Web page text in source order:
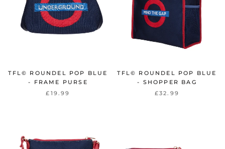
TFL© ROUNDEL POP BLUE
- FRAME PURSE
£19.99
TFL© ROUNDEL POP BLUE
- SHOPPER BAG
£32.99